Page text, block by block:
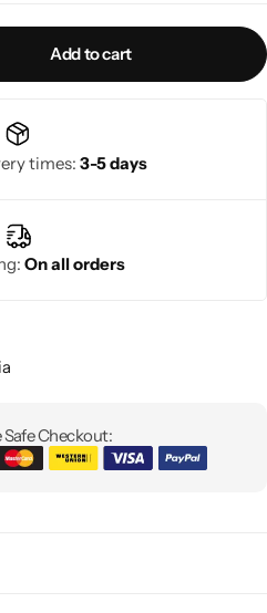
Add to cart
times: 3-5 days
On all orders
Checkout: